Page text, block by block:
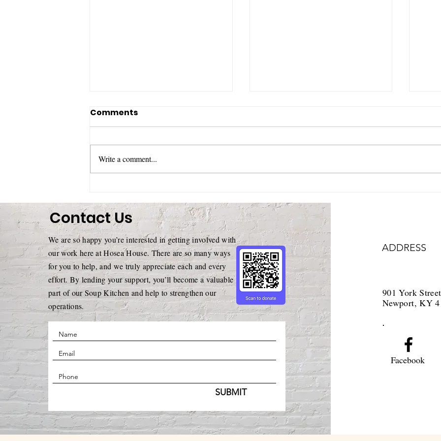
Catherine Lamb
“Duchess”: A Life of
Presence, Service, and
Quiet Generosity
Center for Our
Community
Comments
Write a comment...
Contact Us
We are so happy you’re interested in getting involved with
our work here at Hosea House. There are so many ways
for you to help, and we truly appreciate each and every
effort. By lending your support, you’ll become a valuable
part of our Soup Kitchen and help to strengthen our
operations.
SUBMIT
ADDRESS
901 York Street
Newport, KY
Facebook